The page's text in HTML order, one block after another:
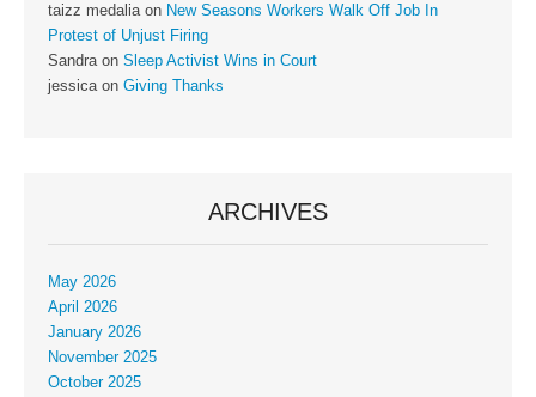
taizz medaliaon New Seasons Workers Walk Off Job In
Protest of Unjust Firing
Sandraon Sleep Activist Wins in Court
jessicaon Giving Thanks
ARCHIVES
May 2026
April 2026
January 2026
November 2025
October 2025